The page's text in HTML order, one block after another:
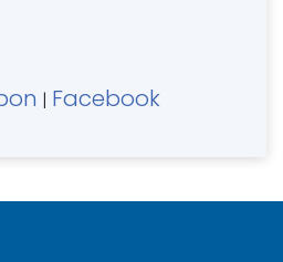
| Facebook